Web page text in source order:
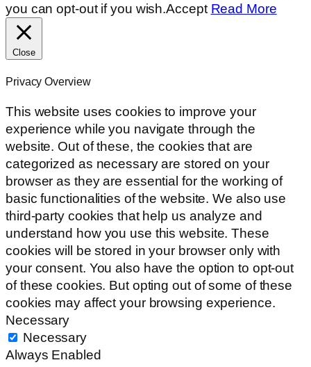
you can opt-out if you wish.Accept Read More
Close
Privacy Overview
This website uses cookies to improve your
experience while you navigate through the
website. Out of these, the cookies that are
categorized as necessary are stored on your
browser as they are essential for the working of
basic functionalities of the website. We also use
third-party cookies that help us analyze and
understand how you use this website. These
cookies will be stored in your browser only with
your consent. You also have the option to opt-out
of these cookies. But opting out of some of these
cookies may affect your browsing experience.
Necessary
Necessary
Always Enabled